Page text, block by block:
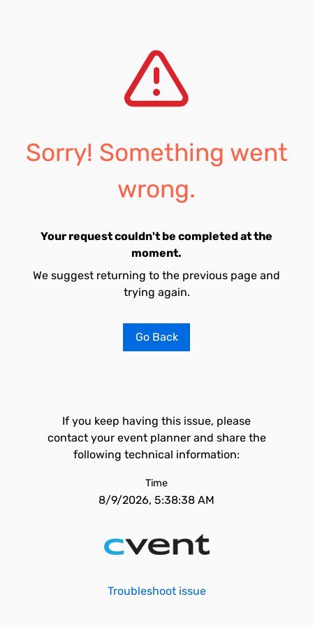
Sorry! Something went
wrong.
Your request couldn't be completed at the
moment.
We suggest returning to the previous page and
trying again.
Go Back
If you keep having this issue, please
contact your event planner and share the
following technical information:
Time
8/9/2026, 5:38:38 AM
Troubleshoot issue